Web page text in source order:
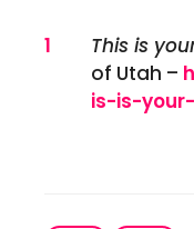
References
1 This is
of Utah –
is-is-